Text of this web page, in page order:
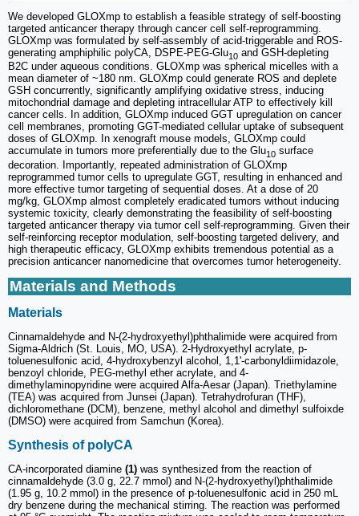
We developed GLOXmp to establish a feasible strategy of self-boosting
targeted anticancer therapy through cancer cell self-reprogramming.
GLOXmp was formulated by self-assembly of acid-triggerable and ROS-
generating amphiphilic polyCA, DSPE-PEG-Glu10 and GSH-depleting
B2C under aqueous conditions. GLOXmp was spherical micelles with a
mean diameter of ~180 nm. GLOXmp could generate ROS and deplete
GSH concurrently, significantly amplifying oxidative stress, inducing
mitochondrial damage and depleting intracellular ATP to effectively kill
cancer cells. In addition, GLOXmp induced GGT upregulation on cancer
cell membranes, promoting GGT-mediated cellular uptake of subsequent
doses of GLOXmp. In xenograft mouse models, GLOXmp could
accumulate in tumors more preferentially due to the Glu10 surface
decoration. Importantly, repeated administration of GLOXmp
reprogrammed tumor cells to upregulate GGT, resulting in enhanced and
more effective tumor targeting of sequential doses. At a dose of 20
mg/kg, GLOXmp almost completely eradicated tumors without inducing
systemic toxicity, clearly demonstrating the feasibility of self-boosting
targeted anticancer therapy via tumor cell self-reprogramming. Given their
self-reinforcing receptor modulation, self-boosting targeted delivery, and
high therapeutic efficacy, GLOXmp exhibits tremendous potential as a
precision anticancer nanomedicine that overcomes tumor heterogeneity.
Materials and Methods
Materials
Cinnamaldehyde and N-(2-hydroxyethyl)phthalimide were acquired from
Sigma-Aldrich (St. Louis, MO, USA). 2-Hydroxyethyl acrylate, p-
toluenesulfonic acid, 4-hydroxybenzyl alcohol, 1,1'-carbonyldiimidazole,
benzoyl chloride, PEG-methyl ether acrylate, and 4-
dimethylaminopyridine were acquired Alfa-Aesar (Japan). Triethylamine
(TEA) was acquired from Junsei (Japan). Tetrahydrofuran (THF),
dichloromethane (DCM), benzene, methyl alcohol and dimethyl sulfoixde
(DMSO) were acquired from Samchun (Korea).
Synthesis of polyCA
CA-incorporated diamine (1) was synthesized from the reaction of
cinnamaldehyde (3.0 g, 22.7 mmol) and N-(2-hydroxyethyl)phthalimide
(1.95 g, 10.2 mmol) in the presence of p-toluenesulfonic acid in 250 mL
dry benzene during the mechanical stirring. The reaction was performed